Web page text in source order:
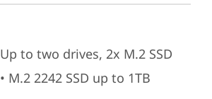
Up to two drives, 2x M.2 SSD
• M.2 2242 SSD up to 1TB